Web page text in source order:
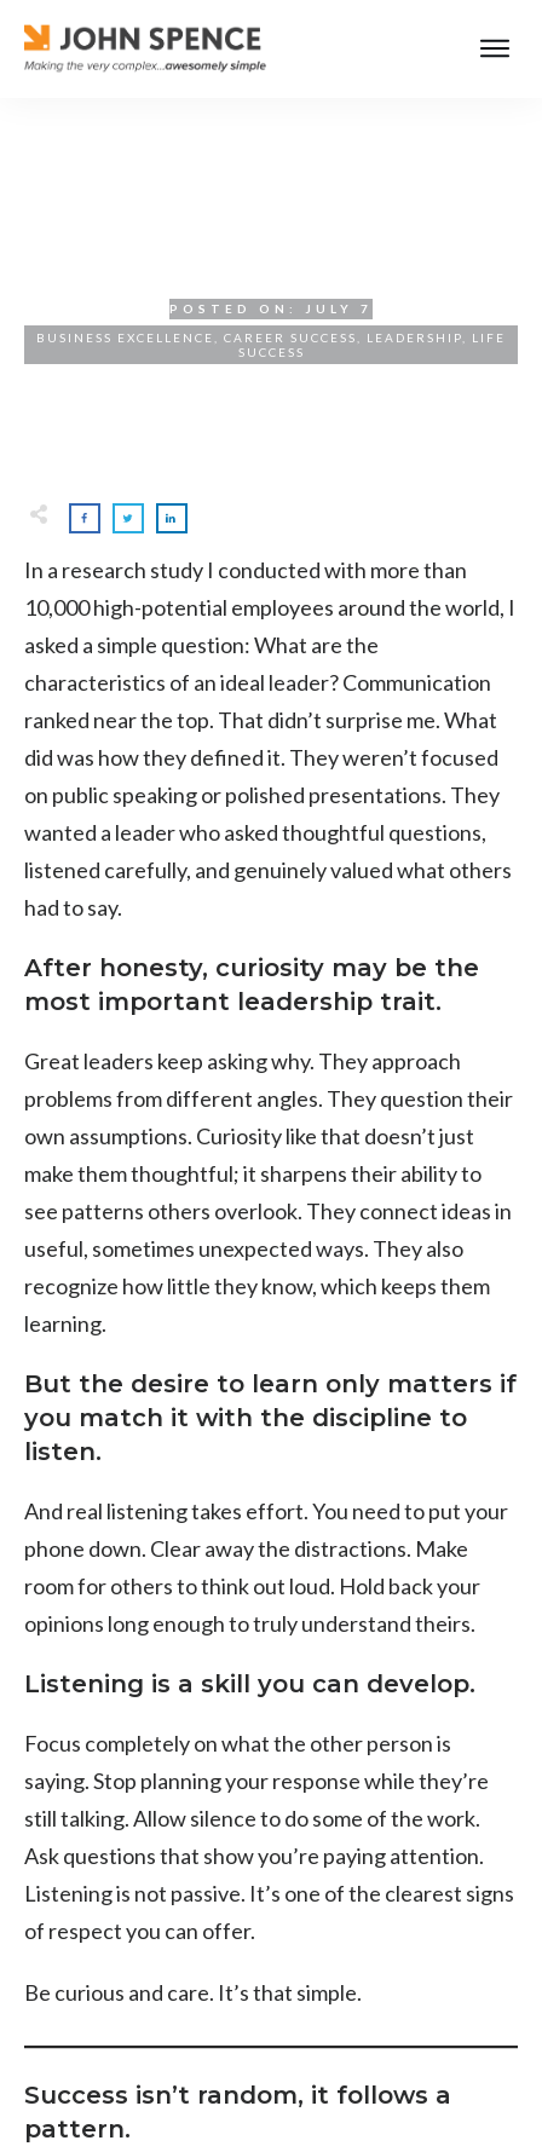
POSTED ON:
JULY 7
BUSINESS EXCELLENCE
CAREER SUCCESS LEADERSHIP
LIFE
SUCCESS
In a research study I conducted with more than
10,000 high-potential employees around the world, I
asked a simple question: What are the
characteristics of an ideal leader? Communication
ranked near the top. That didn’t surprise me. What
did was how they defined it. They weren’t focused
on public speaking or polished presentations. They
wanted a leader who asked thoughtful questions,
listened carefully, and genuinely valued what others
had to say.
After honesty, curiosity may be the
most important leadership trait.
Great leaders keep asking why. They approach
problems from different angles. They question their
own assumptions. Curiosity like that doesn’t just
make them thoughtful; it sharpens their ability to
see patterns others overlook. They connect ideas in
useful, sometimes unexpected ways. They also
recognize how little they know, which keeps them
learning.
But the desire to learn only matters if
you match it with the discipline to
listen.
And real listening takes effort. You need to put your
phone down. Clear away the distractions. Make
room for others to think out loud. Hold back your
opinions long enough to truly understand theirs.
Listening is a skill you can develop.
Focus completely on what the other person is
saying. Stop planning your response while they’re
still talking. Allow silence to do some of the work.
Ask questions that show you’re paying attention.
Listening is not passive. It’s one of the clearest signs
of respect you can offer.
Be curious and care. It’s that simple.
Success isn’t random, it follows a
pattern.